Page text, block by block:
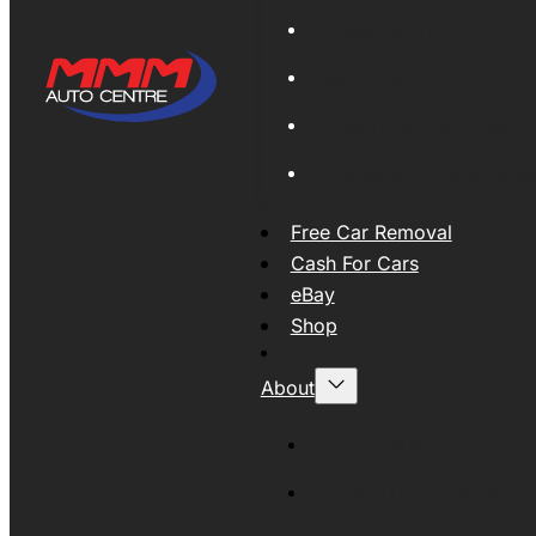
Free Car Removal
Cash For Cars
eBay
Shop
About